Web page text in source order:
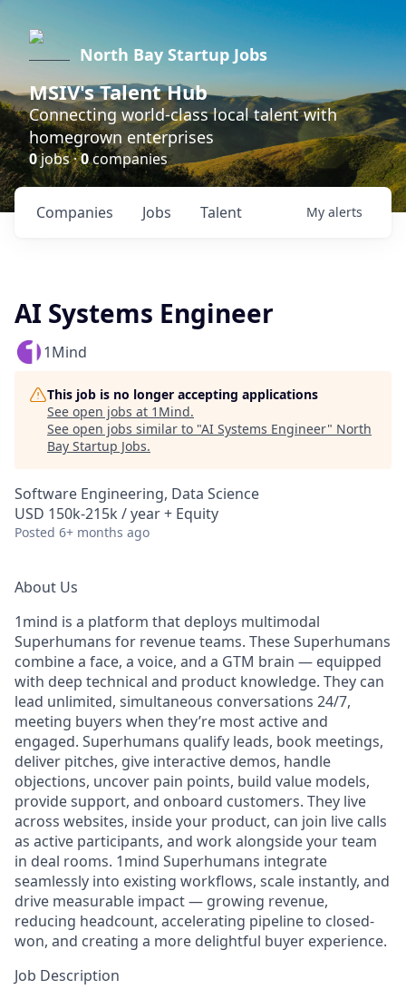
North Bay Startup Jobs
MSIV's Talent Hub
Connecting world-class local talent with
homegrown enterprises
0jobs ·0companies
Jobs
Companies Talent My alerts
AI Systems Engineer
1Mind
This job is no longer accepting applications
See open jobs at 1Mind.
See open jobs similar to "AI Systems Engineer" North
Bay Startup Jobs.
Software Engineering, Data Science
USD 150k-215k / year + Equity
Posted 6+ months ago
About Us
1mind is a platform that deploys multimodal
Superhumans for revenue teams. These Superhumans
combine a face, a voice, and a GTM brain — equipped
with deep technical and product knowledge. They can
lead unlimited, simultaneous conversations 24/7,
meeting buyers when they’re most active and
engaged. Superhumans qualify leads, book meetings,
deliver pitches, give interactive demos, handle
objections, uncover pain points, build value models,
provide support, and onboard customers. They live
across websites, inside your product, can join live calls
as active participants, and work alongside your team
in deal rooms. 1mind Superhumans integrate
seamlessly into existing workflows, scale instantly, and
drive measurable impact — growing revenue,
reducing headcount, accelerating pipeline to closed-
won, and creating a more delightful buyer experience.
Job Description